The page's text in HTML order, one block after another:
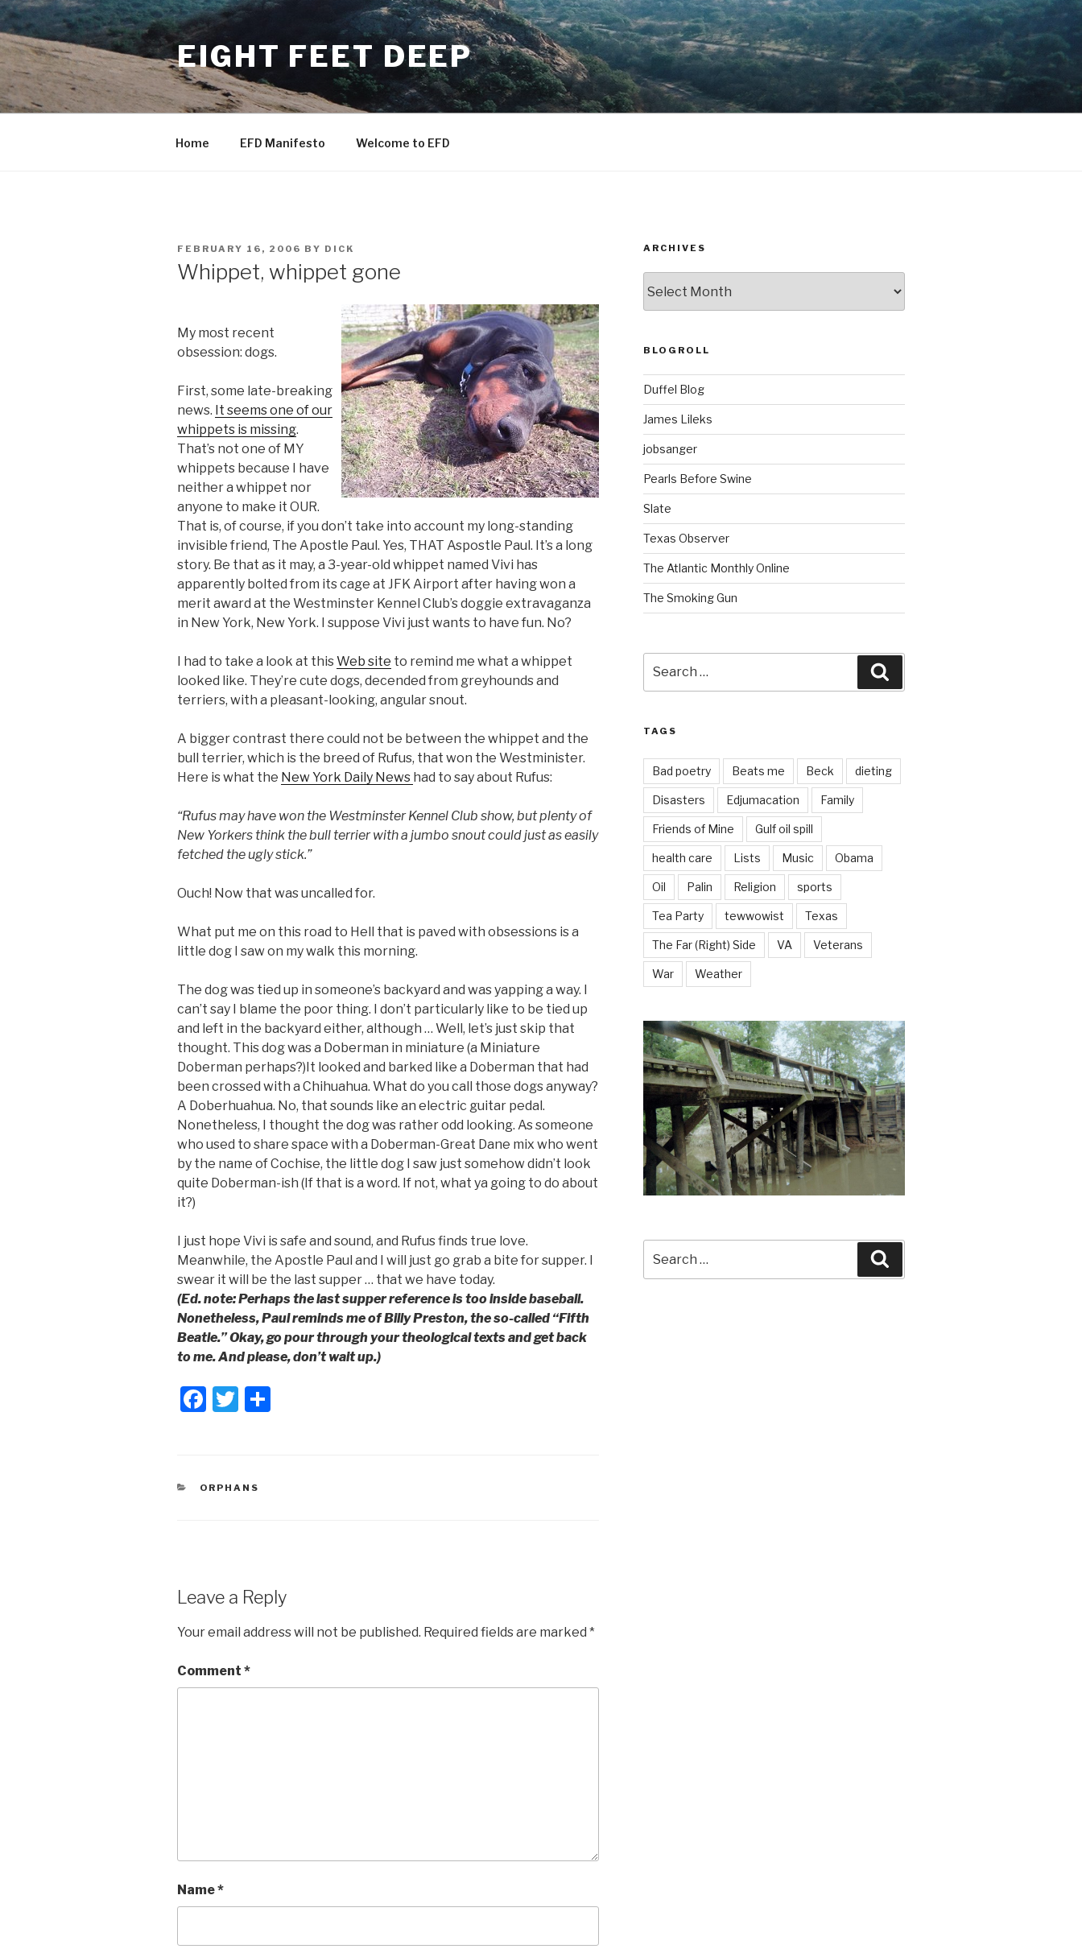
Skip
to
content
EIGHT FEET DEEP
Home EFD Manifesto Welcome to EFD
POSTED
FEBRUARY 16, 2006 BY DICK
Whippet, whippet gone
My most recent
obsession: dogs.
First, some late-breaking
news. It seems one of our
whippets is missing.
That’s not one of MY
whippets because I have
neither a whippet nor
anyone to make it OUR.
That is, of course, if you don’t take into account my long-standing
invisible friend, The Apostle Paul. Yes, THAT Aspostle Paul. It’s a long
story. Be that as it may, a 3-year-old whippet named Vivi has
apparently bolted from its cage at JFK Airport after having won a
merit award at the Westminster Kennel Club’s doggie extravaganza
in New York, New York. I suppose Vivi just wants to have fun. No?
I had to take a look at thisWeb site to remind me what a whippet
looked like. They’re cute dogs, decended from greyhounds and
terriers, with a pleasant-looking, angular snout.
A bigger contrast there could not be between the whippet and the
bull terrier, which is the breed of Rufus, that won the Westminister.
Here is what the New York Daily News had to say about Rufus:
“Rufus may have won the Westminster Kennel Club show, but plenty of
New Yorkers think the bull terrier with a jumbo snout could just as easily
fetched the ugly stick.”
Ouch! Now that was uncalled for.
What put me on this road to Hell that is paved with obsessions is a
little dog I saw on my walk this morning.
The dog was tied up in someone’s backyard and was yapping a way. I
can’t say I blame the poor thing. I don’t particularly like to be tied up
and left in the backyard either, although … Well, let’s just skip that
thought. This dog was a Doberman in miniature (a Miniature
Doberman perhaps?)It looked and barked like a Doberman that had
been crossed with a Chihuahua. What do you call those dogs anyway?
A Doberhuahua. No, that sounds like an electric guitar pedal.
Nonetheless, I thought the dog was rather odd looking. As someone
who used to share space with a Doberman-Great Dane mix who went
by the name of Cochise, the little dog I saw just somehow didn’t look
quite Doberman-ish (If that is a word. If not, what ya going to do about
it?)
I just hope Vivi is safe and sound, and Rufus finds true love.
Meanwhile, the Apostle Paul and I will just go grab a bite for supper. I
swear it will be the last supper … that we have today.
(Ed. note: Perhaps the last supper reference is too inside baseball.
Nonetheless, Paul reminds me of Billy Preston, the so-called “Fifth
Beatle.” Okay, go pour through your theological texts and get back
to me. And please, don’t wait up.)
F
e
T
er
CATEGORIES
ORPHANS
Leave a Reply
Your email address will not be published. Required fields are marked *
Comment *
Name*
ARCHIVES
BLOGROLL
Duffel Blog
James Lileks
jobsanger
Pearls Before Swine
Slate
Texas Observer
The Atlantic Monthly Online
The Smoking Gun
for:
TAGS
Bad poetry Beats me Beck dieting
Disasters Edjumacation Family
Friends of Mine Gulf oil spill
health care Lists Music Obama
Oil Palin Religion sports
Tea Party tewwowist Texas
The Far (Right) Side VA Veterans
War Weather
for: